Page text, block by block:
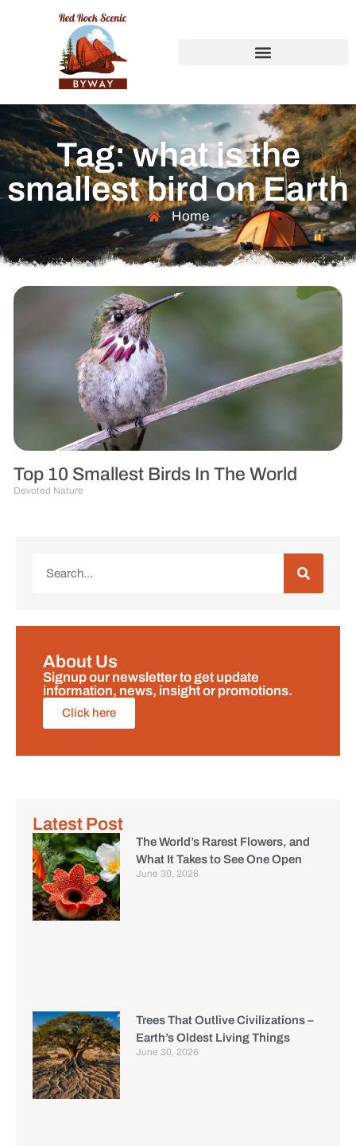
Tag: what is the
smallest bird on Earth
Home
Top 10 Smallest Birds In The World
Devoted Nature
About Us
Signup our newsletter to get update
information, news, insight or promotions.
Click here
Latest Post
The World’s Rarest Flowers, and
What It Takes to See One Open
June 30, 2026
Trees That Outlive Civilizations –
Earth’s Oldest Living Things
June 30, 2026